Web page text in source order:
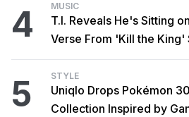
4 MUSIC
T.I. Reveals He's Sitting
Verse From 'Kill the King'
5 STYLE
Uniqlo Drops Pokémon
Collection Inspired by